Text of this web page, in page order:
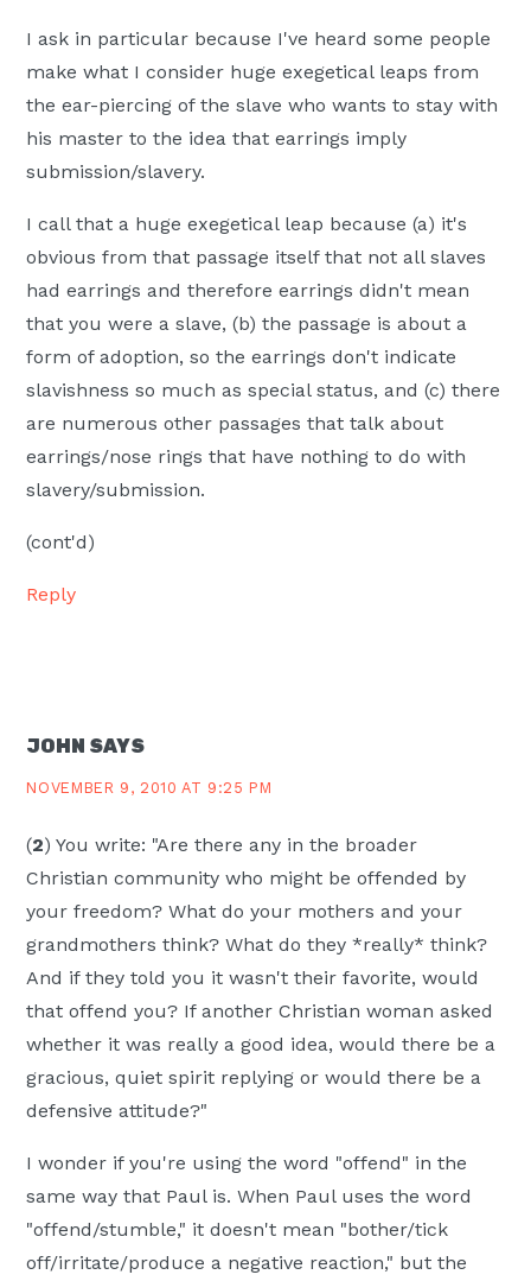
I ask in particular because I've heard some people
make what I consider huge exegetical leaps from
the ear-piercing of the slave who wants to stay with
his master to the idea that earrings imply
submission/slavery.
I call that a huge exegetical leap because (a) it's
obvious from that passage itself that not all slaves
had earrings and therefore earrings didn't mean
that you were a slave, (b) the passage is about a
form of adoption, so the earrings don't indicate
slavishness so much as special status, and (c) there
are numerous other passages that talk about
earrings/nose rings that have nothing to do with
slavery/submission.
(cont'd)
Reply
JOHN SAYS
NOVEMBER 9, 2010 AT 9:25 PM
(2) You write: "Are there any in the broader
Christian community who might be offended by
your freedom? What do your mothers and your
grandmothers think? What do they *really* think?
And if they told you it wasn't their favorite, would
that offend you? If another Christian woman asked
whether it was really a good idea, would there be a
gracious, quiet spirit replying or would there be a
defensive attitude?"
I wonder if you're using the word "offend" in the
same way that Paul is. When Paul uses the word
"offend/stumble," it doesn't mean "bother/tick
off/irritate/produce a negative reaction," but the